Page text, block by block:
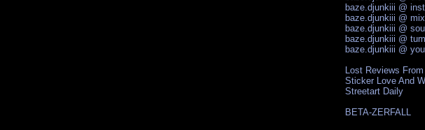
baze.djunkiii @
baze.djunkiii @
baze.djunkiii @
baze.djunkiii @
baze.djunkiii @
Lost Reviews
Sticker Love And
Streetart Daily
BETA-ZERFALL